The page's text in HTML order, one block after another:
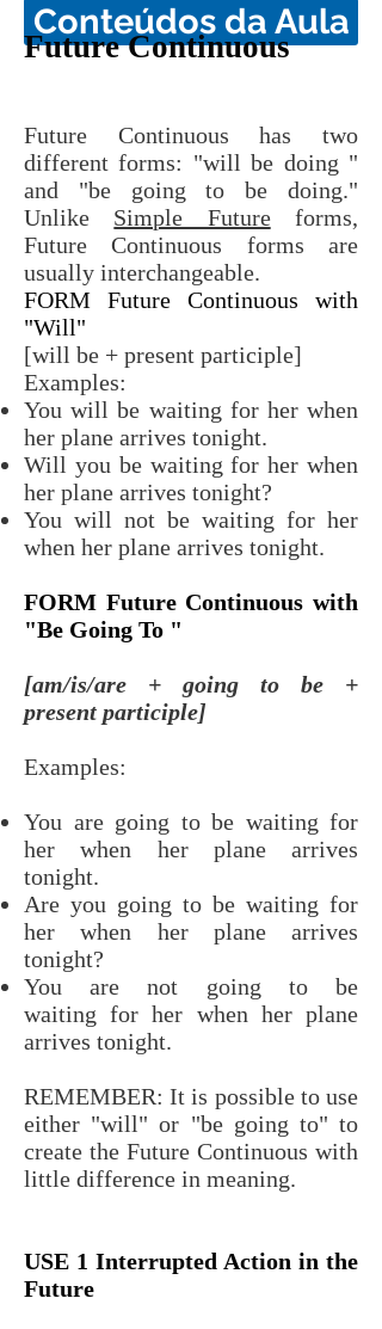
Conteúdos da Aula
Future Continuous
Future Continuous has two
different forms: "will be doing "
and "be going to be doing."
Unlike Simple Futureforms,
Future Continuous forms are
usually interchangeable.
FORM Future Continuous with
"Will"
[will be + present participle]
Examples:
You will be waiting for her when
her plane arrives tonight.
Will you be waiting for her when
her plane arrives tonight?
You will not be waiting for her
when her plane arrives tonight.
FORM Future Continuous with
"Be Going To "
[am/is/are + going to be +
present participle]
Examples:
You are going to be waiting for
her when her plane arrives
tonight.
Are you going to be waiting for
her when her plane arrives
tonight?
You are not going to be
waiting for her when her plane
arrives tonight.
REMEMBER: It is possible to use
either "will" or "be going to" to
create the Future Continuous with
little difference in meaning.
USE 1 Interrupted Action in the
Future